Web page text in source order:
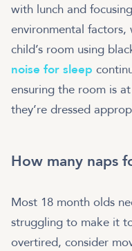
with lunch and
environmental factors,
child’s room using
noise for sleep
ensuring the room is
they’re dressed
How many naps
Most 18 month olds
struggling to make it
overtired, consider